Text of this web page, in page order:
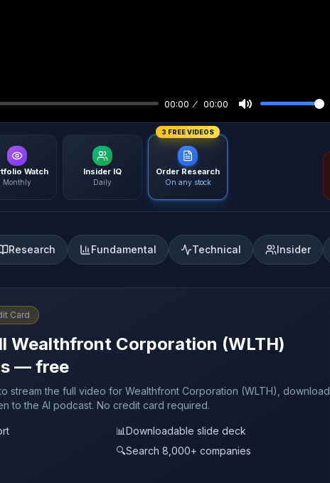
00:00 00:00
Watch
Monthly
Insider IQ
Daily
3 FREE VIDEOS
Order Research
On any stock
Research Fundamental Technical Insider
Card
Wealthfront Corporation (WLTH)
— free
stream the full video for Wealthfront Corporation (WLTH), download
to the AI podcast. No credit card required.
📊Downloadable slide deck
🔍Search 8,000+ companies